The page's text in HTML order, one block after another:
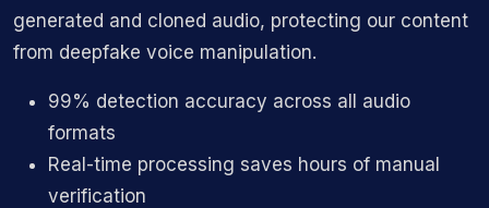
generated and cloned audio, protecting our content
from deepfake voice manipulation.
99% detection accuracy across all audio
formats
Real-time processing saves hours of manual
verification